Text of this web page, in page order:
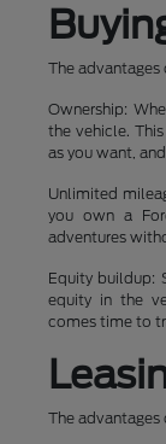
The
Ownership:
the vehicle.
as you want,
Unlimited
you own a
adventures
Equity buildup:
equity in the
comes time to
The